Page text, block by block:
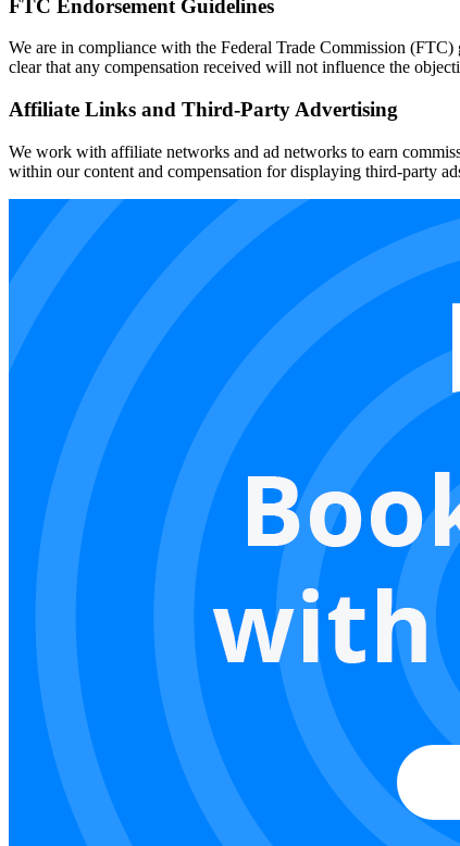
FTC Endorsement Guidelines
We are in compliance with the Federal Trade Commission
clear that any compensation received will not influence the
Affiliate Links and Third-Party Advertising
We work with affiliate networks and ad networks to earn
within our content and compensation for displaying third-party